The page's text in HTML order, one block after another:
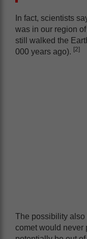
In fact, scientists
was in our region
still walked the
000 years ago). [2]
The possibility also
comet would never